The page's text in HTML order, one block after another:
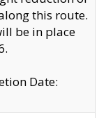
this route.
be in place
Date: